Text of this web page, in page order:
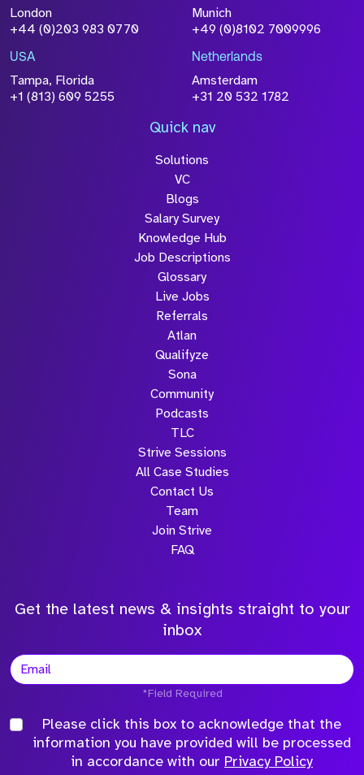
Attach CV
Please click this box to acknowledge that the
information you have provided will be
processed in accordance with our
Policy
London
+44 (0)203 983 0770
Munich
+49 (0)8102 7009996
USA
Tampa, Florida
+1 (813) 609 5255
Netherlands
Amsterdam
+31 20 532 1782
Quick nav
Solutions
VC
Blogs
Salary Survey
Knowledge Hub
Job Descriptions
Glossary
Live Jobs
Referrals
Atlan
Qualifyze
Sona
Community
Podcasts
TLC
Strive Sessions
All Case Studies
Contact Us
Team
Join Strive
FAQ
Get the latest news & insights straight to your
inbox
*Field Required
Please click this box to acknowledge that the
information you have provided will be processed
in accordance with our Privacy Policy